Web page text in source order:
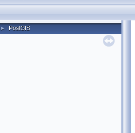
► PostGIS